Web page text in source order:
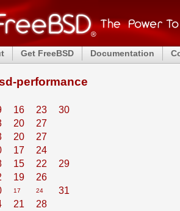
Get FreeBSD Documentation
performance
16 23
30
20
27
20
27
17
24
15 22
29
19
26
17 24
31
21
28